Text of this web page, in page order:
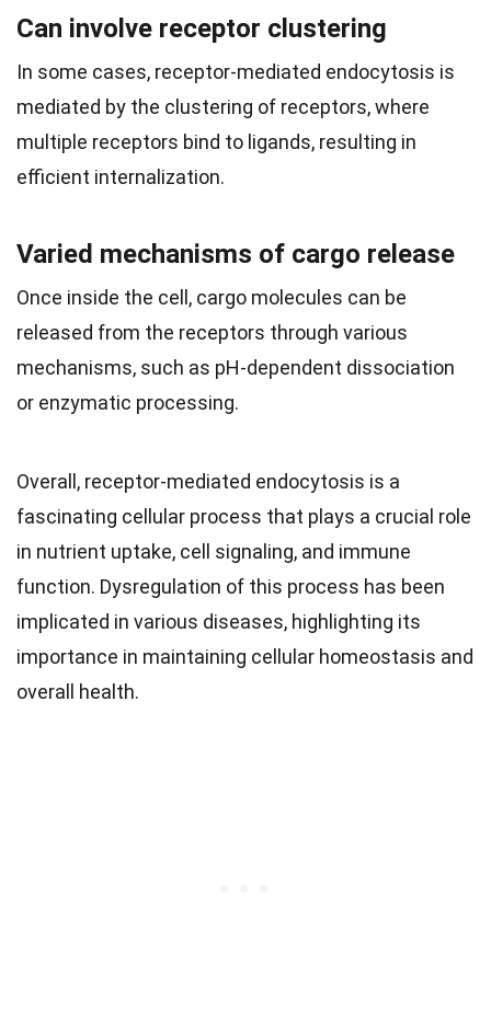
Can involve receptor clustering
In some cases, receptor-mediated endocytosis is
mediated by the clustering of receptors, where
multiple receptors bind to ligands, resulting in
efficient internalization.
Varied mechanisms of cargo release
Once inside the cell, cargo molecules can be
released from the receptors through various
mechanisms, such as pH-dependent dissociation
or enzymatic processing.
Overall, receptor-mediated endocytosis is a
fascinating cellular process that plays a crucial role
in nutrient uptake, cell signaling, and immune
function. Dysregulation of this process has been
implicated in various diseases, highlighting its
importance in maintaining cellular homeostasis and
overall health.